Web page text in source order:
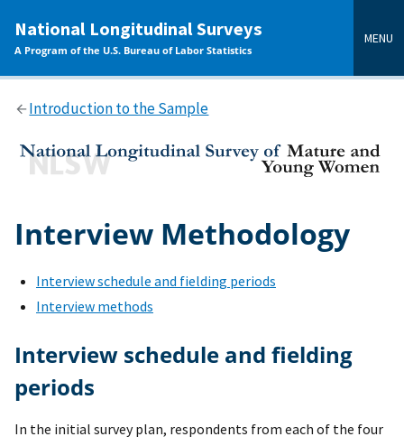
content
National Longitudinal Surveys
A Program of the U.S. Bureau of Labor Statistics
MENU
Introduction to the Sample
Interview Methodology
Interview schedule and fielding periods
Interview methods
Interview schedule and fielding
periods
In the initial survey plan, respondents from each of the four